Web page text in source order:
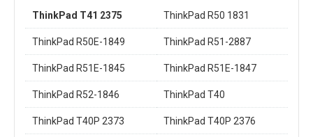
ThinkPad T41 2375 ThinkPad R50 1831
ThinkPad R50E-1849 ThinkPad R51-2887
ThinkPad R51E-1845 ThinkPad R51E-1847
ThinkPad R52-1846 ThinkPad T40
ThinkPad T40P 2373 ThinkPad T40P 2376